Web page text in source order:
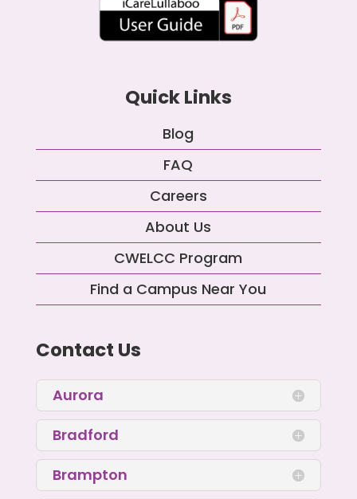
Quick Links
Blog
FAQ
Careers
About Us
CWELCC Program
Find a Campus Near You
Contact Us
Aurora
Bradford
Brampton